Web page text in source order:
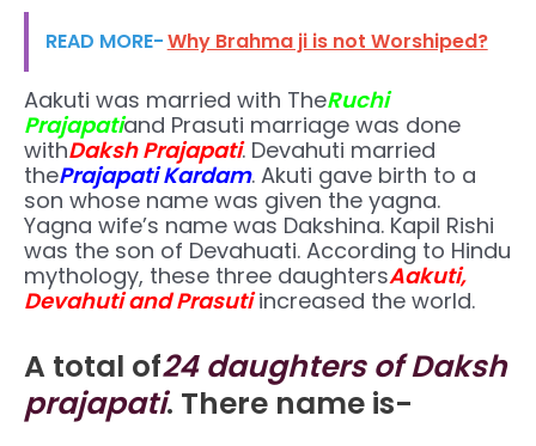
READ MORE-Why Brahma ji is not Worshiped?
Aakuti was married with TheRuchi
Prajapatiand Prasuti marriage was done
withDaksh Prajapati. Devahuti married
thePrajapati Kardam. Akuti gave birth to a
son whose name was given the yagna.
Yagna wife’s name was Dakshina. Kapil Rishi
was the son of Devahuati. According to Hindu
mythology, these three daughtersAakuti,
Devahuti and Prasutiincreased the world.
A total of24 daughters of Daksh
prajapati. There name is-